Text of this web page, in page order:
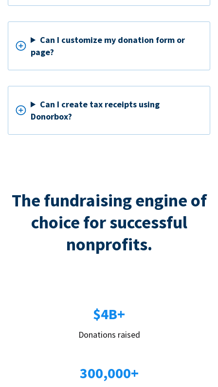
Can I customize my donation form or
page?
Can I create tax receipts using
Donorbox?
The fundraising engine of
choice for successful
nonprofits.
$4B+
Donations raised
300,000+